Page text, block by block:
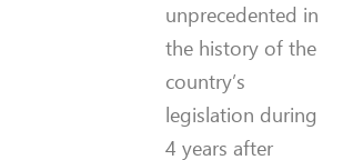
unprecedented in
the history of the
country’s
legislation during
4 years after